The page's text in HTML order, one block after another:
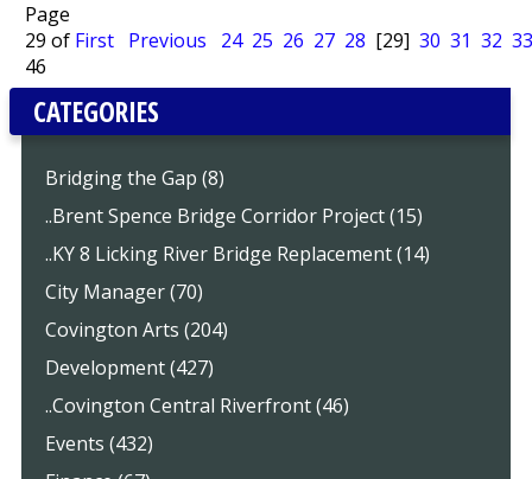
Page
29 of
46
First Previous 24 25 26 27 28 [29] 30 31 32 33
CATEGORIES
Bridging the Gap (8)
..Brent Spence Bridge Corridor Project (15)
..KY 8 Licking River Bridge Replacement (14)
City Manager (70)
Covington Arts (204)
Development (427)
..Covington Central Riverfront (46)
Events (432)